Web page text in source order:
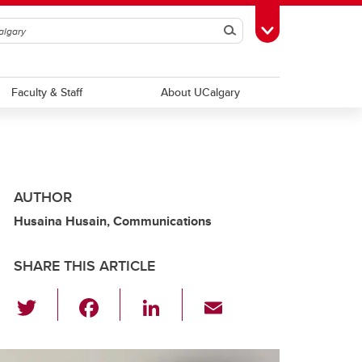
SearchToggle Toolbox
Faculty & Staff About UCalgary
AUTHOR
Husaina Husain, Communications
SHARE THIS ARTICLE
wi
tt c
Li
k ail